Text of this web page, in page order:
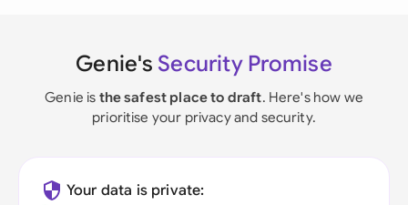
Genie's Security Promise
Genie is the safest place to draft. Here's how we
prioritise your privacy and security.
Your data is private: